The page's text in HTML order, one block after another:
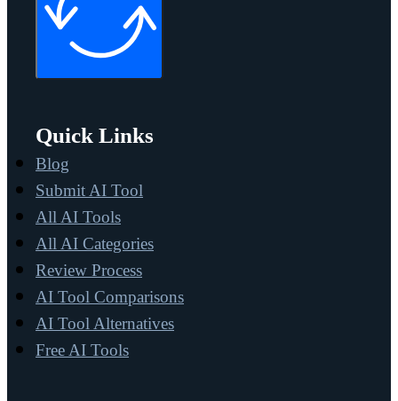
Quick Links
Blog
Submit AI Tool
All AI Tools
All AI Categories
Review Process
AI Tool Comparisons
AI Tool Alternatives
Free AI Tools